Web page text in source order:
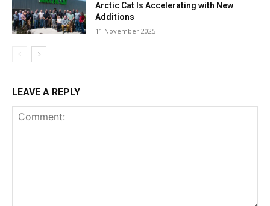
Arctic Cat Is Accelerating with New
Additions
11 November 2025
LEAVE A REPLY